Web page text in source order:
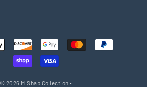
© 2026 M.Shap Collection •